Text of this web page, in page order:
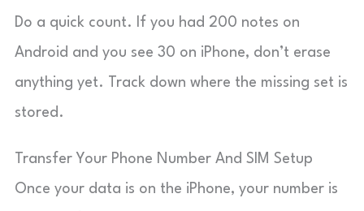
Do a quick count. If you had 200 notes on
Android and you see 30 on iPhone, don’t erase
anything yet. Track down where the missing set is
stored.
Transfer Your Phone Number And SIM Setup
Once your data is on the iPhone, your number is